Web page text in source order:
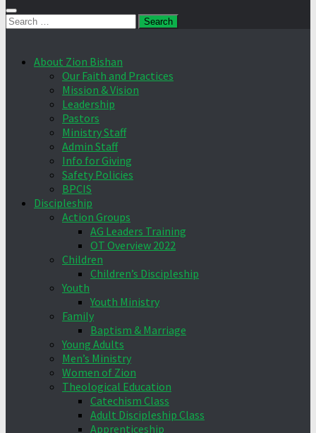
Search
About Zion Bishan
Our Faith and Practices
Mission & Vision
Leadership
Pastors
Ministry Staff
Admin Staff
Info for Giving
Safety Policies
BPCIS
Discipleship
Action Groups
AG Leaders Training
OT Overview 2022
Children
Children’s Discipleship
Youth
Youth Ministry
Family
Baptism & Marriage
Young Adults
Men’s Ministry
Women of Zion
Theological Education
Catechism Class
Adult Discipleship Class
Apprenticeship